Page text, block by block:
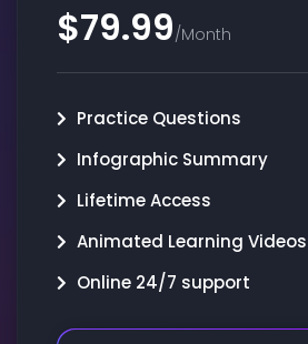
$79.99/Month
Practice Questions
Infographic Summary
Lifetime Access
Animated Learning Videos
Online 24/7 support